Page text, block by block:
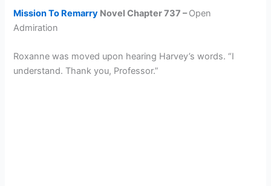
Mission To Remarry Novel Chapter 737 –Open
Admiration
Roxanne was moved upon hearing Harvey’s words. “I
understand. Thank you, Professor.”